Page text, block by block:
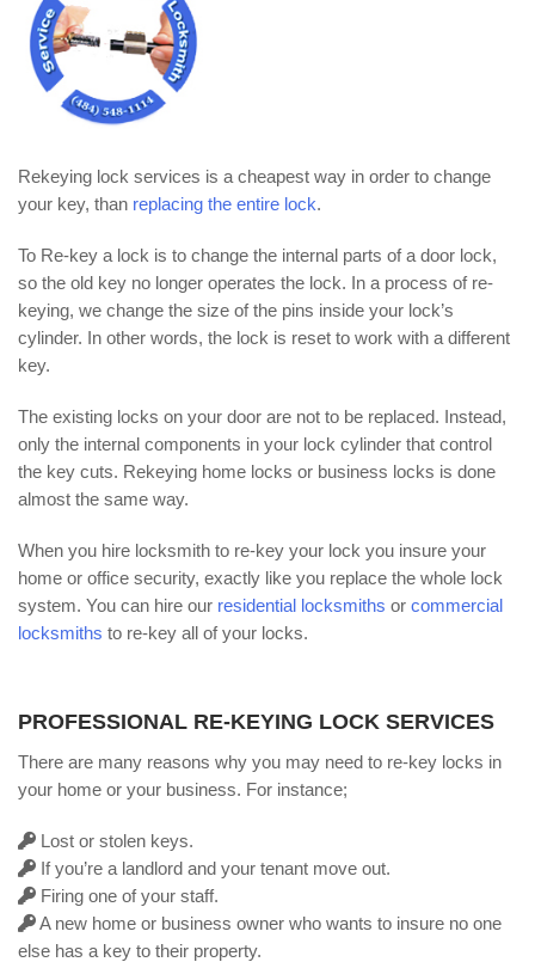
Rekeying lock services is a cheapest way in order to change
your key, than replacing the entire lock.
To Re-key a lock is to change the internal parts of a door lock,
so the old key no longer operates the lock. In a process of re-
keying, we change the size of the pins inside your lock’s
cylinder. In other words, the lock is reset to work with a different
key.
The existing locks on your door are not to be replaced. Instead,
only the internal components in your lock cylinder that control
the key cuts. Rekeying home locks or business locks is done
almost the same way.
When you hire locksmith to re-key your lock you insure your
home or office security, exactly like you replace the whole lock
system. You can hire our residential locksmiths or commercial
locksmiths to re-key all of your locks.
PROFESSIONAL RE-KEYING LOCK SERVICES
There are many reasons why you may need to re-key locks in
your home or your business. For instance;
Lost or stolen keys.
If you’re a landlord and your tenant move out.
Firing one of your staff.
A new home or business owner who wants to insure no one
else has a key to their property.